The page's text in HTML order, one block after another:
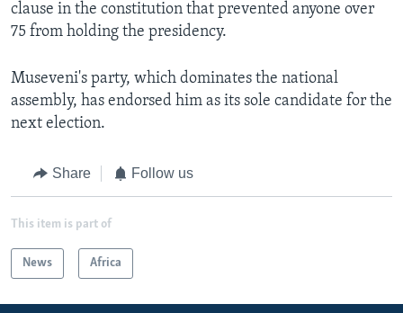
clause in the constitution that prevented anyone over
75 from holding the presidency.
Museveni's party, which dominates the national
assembly, has endorsed him as its sole candidate for the
next election.
Share Follow us
This item is part of
News Africa